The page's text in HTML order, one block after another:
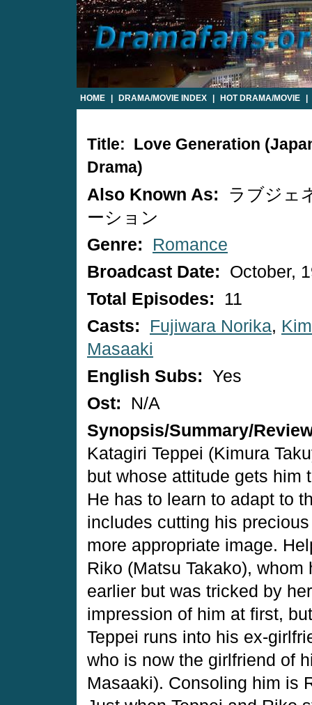
HOME DRAMA/MOVIE INDEX HOT DRAMA/MOVIE
Title: Love Generation
Drama)
Also Known As:
ラブジェ
ーション
Genre:
Romance
Broadcast Date:
October,
Total Episodes:
11
Casts:
Fujiwara Norika,
Masaaki
English Subs: Yes
Ost:
N/A
Synopsis/Summary/
Katagiri Teppei (Kimura
but whose attitude gets him
He has to learn to adapt to
includes cutting his
more appropriate image.
Riko (Matsu Takako),
earlier but was tricked by
impression of him at first,
Teppei runs into his ex-
who is now the girlfriend of
Masaaki). Consoling him is